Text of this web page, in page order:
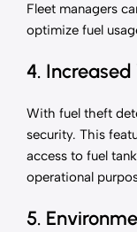
Fleet managers
optimize fuel
4.
With fuel theft
security. This
access to fuel
operational
5.